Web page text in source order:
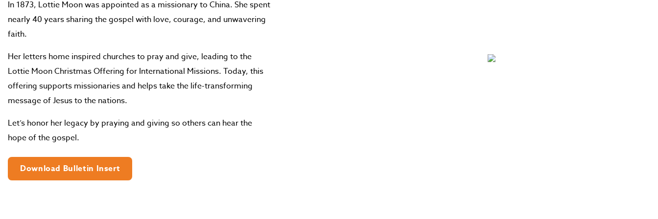
In 1873, Lottie Moon was appointed as a missionary to China. She spent
nearly 40 years sharing the gospel with love, courage, and unwavering
faith.
Her letters home inspired churches to pray and give, leading to the
Lottie Moon Christmas Offering for International Missions. Today, this
offering supports missionaries and helps take the life-transforming
message of Jesus to the nations.
Let’s honor her legacy by praying and giving so others can hear the
hope of the gospel.
Download Bulletin Insert